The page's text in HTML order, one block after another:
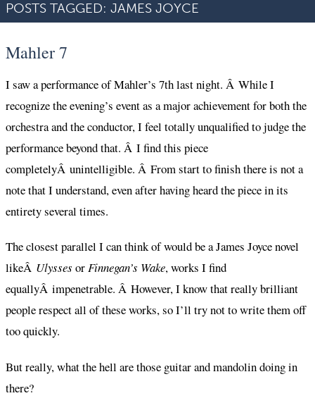
POSTS TAGGED: JAMES JOYCE
Mahler 7
I saw a performance of Mahler’s 7th last night. Â While I
recognize the evening’s event as a major achievement for both the
orchestra and the conductor, I feel totally unqualified to judge the
performance beyond that. Â I find this piece
completelyÂ unintelligible. Â From start to finish there is not a
note that I understand, even after having heard the piece in its
entirety several times.
The closest parallel I can think of would be a James Joyce novel
likeÂ Ulysses orFinnegan’s Wake, works I find
equallyÂ impenetrable. Â However, I know that really brilliant
people respect all of these works, so I’ll try not to write them off
too quickly.
But really, what the hell are those guitar and mandolin doing in
there?